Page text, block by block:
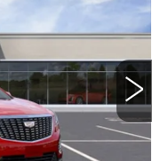
Ext. Int.
$49,820
-$500
+$749
$47,074